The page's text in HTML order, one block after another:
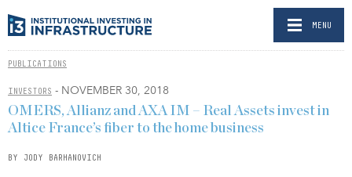
MENU
PUBLICATIONS
INVESTORS - NOVEMBER 30, 2018
OMERS, Allianz and AXA IM – Real Assets invest in
Altice France’s fiber to the home business
BY JODY BARHANOVICH